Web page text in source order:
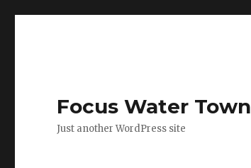
Focus Water Town
Just another WordPress site